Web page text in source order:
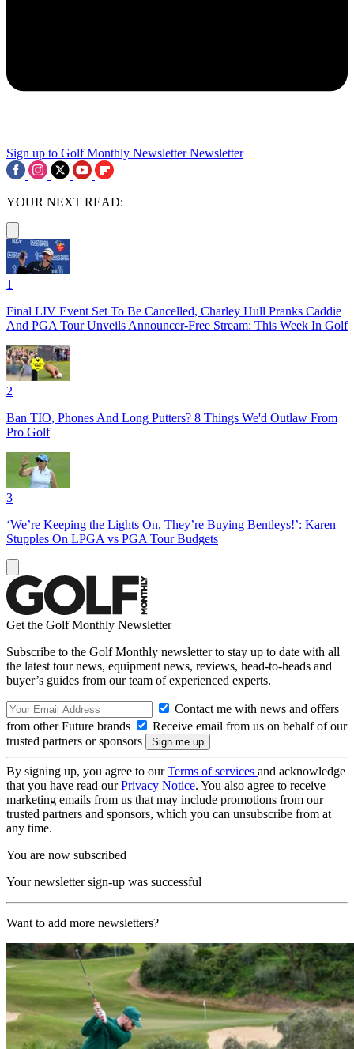
Sign up to Golf Monthly Newsletter Newsletter
YOUR NEXT READ:
1
Final LIV Event Set To Be Cancelled, Charley Hull Pranks Caddie
And PGA Tour Unveils Announcer-Free Stream: This Week In Golf
2
Ban TIO, Phones And Long Putters? 8 Things We'd Outlaw From
Pro Golf
3
‘We’re Keeping the Lights On, They’re Buying Bentleys!’: Karen
Stupples On LPGA vs PGA Tour Budgets
Get the Golf Monthly Newsletter
Subscribe to the Golf Monthly newsletter to stay up to date with all
the latest tour news, equipment news, reviews, head-to-heads and
buyer’s guides from our team of experienced experts.
Contact me with news and offers
from other Future brands
Receive email from us on behalf of our
trusted partners or sponsors
By signing up, you agree to ourTerms of services and acknowledge
that you have read ourPrivacy Notice. You also agree to receive
marketing emails from us that may include promotions from our
trusted partners and sponsors, which you can unsubscribe from at
any time.
You are now subscribed
Your newsletter sign-up was successful
Want to add more newsletters?